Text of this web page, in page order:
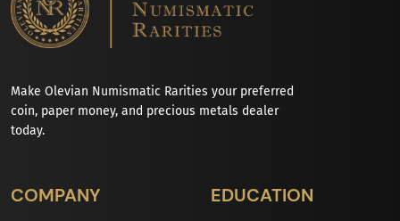
Make Olevian Numismatic Rarities your preferred
coin, paper money, and precious metals dealer
today.
COMPANY EDUCATION